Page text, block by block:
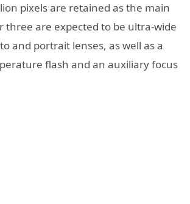
pixels are retained as the main
three are expected to be ultra-wide
and portrait lenses, as well as a
flash and an auxiliary focus